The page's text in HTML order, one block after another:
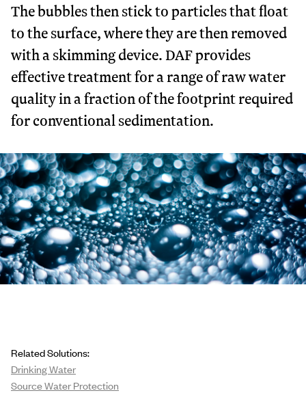
The bubbles then stick to particles that float
to the surface, where they are then removed
with a skimming device. DAF provides
effective treatment for a range of raw water
quality in a fraction of the footprint required
for conventional sedimentation.
Related Solutions:
Drinking Water
Source Water Protection